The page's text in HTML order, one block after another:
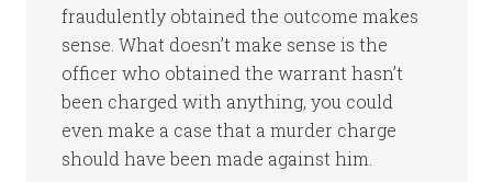
fraudulently obtained the outcome makes
sense. What doesn’t make sense is the
officer who obtained the warrant hasn’t
been charged with anything, you could
even make a case that a murder charge
should have been made against him.